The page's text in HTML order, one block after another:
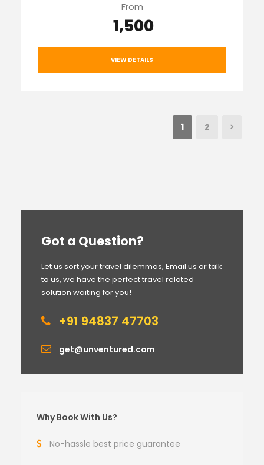
From
₹ 1,500
VIEW DETAILS
1 2
Got a Question?
Let us sort your travel dilemmas, Email us or talk
to us, we have the perfect travel related
solution waiting for you!
+91 94837 47703
get@unventured.com
Why Book With Us?
No-hassle best price guarantee